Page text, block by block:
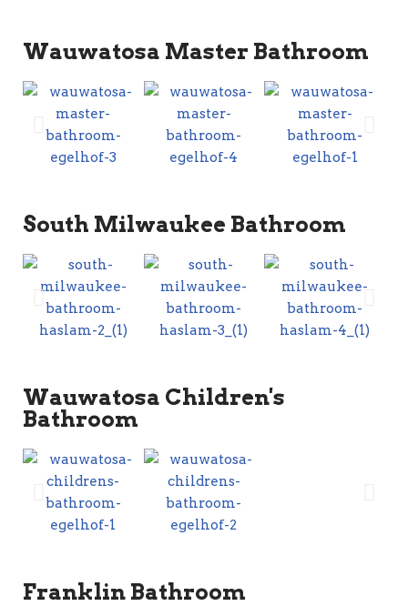
Wauwatosa Master Bathroom
South Milwaukee Bathroom
Wauwatosa Children's
Bathroom
Franklin Bathroom